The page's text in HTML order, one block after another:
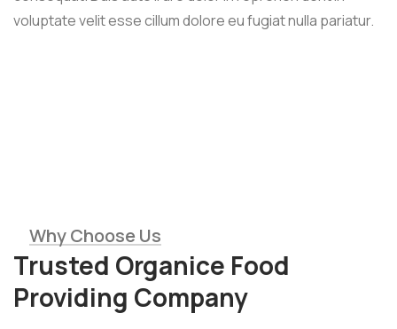
voluptate velit esse cillum dolore eu fugiat nulla pariatur.
Why Choose Us
Trusted Organice Food
Providing Company